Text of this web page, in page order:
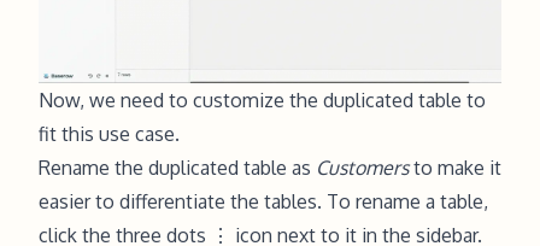
Now, we need to customize the duplicated table to
fit this use case.
Rename the duplicated table as Customersto make it
easier to differentiate the tables. To rename a table,
click the three dots
⋮
icon next to it in the sidebar.